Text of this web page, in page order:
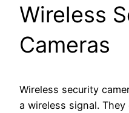
Wireless
Cameras
Wireless security
a wireless signal.